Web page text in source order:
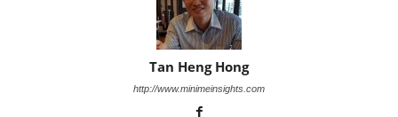
Tan Heng Hong
http://www.minimeinsights.com